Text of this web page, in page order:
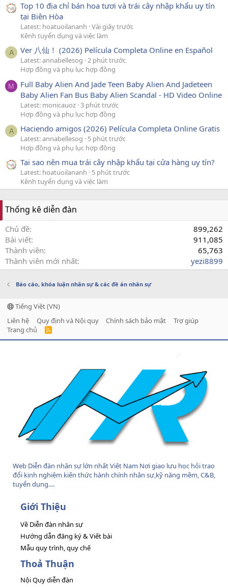
Top 10 địa chỉ bán hoa tươi và trái cây nhập khẩu uy tín
tại Biên Hòa
Latest: hoatuoilananh Vài giây trước
Kênh tuyển dụng và việc làm
A Ver 八仙！ (2026) Película Completa Online en Español
Latest: annabellesog 2 phút trước
Hợp đồng và phụ lục hợp đồng
M
Full Baby Alien And Jade Teen Baby Alien And Jadeteen
Baby Alien Fan Bus Baby Alien Scandal - HD Video Online
Latest: monicauoz 3 phút trước
Hợp đồng và phụ lục hợp đồng
A Haciendo amigos (2026) Película Completa Online Gratis
Latest: annabellesog
5 phút trước
Hợp đồng và phụ lục hợp đồng
Tại sao nên mua trái cây nhập khẩu tại cửa hàng uy tín?
Latest: hoatuoilananh
5 phút trước
Kênh tuyển dụng và việc làm
Thống kê diễn đàn
Chủ đề
899,262
Bài viết
911,085
Thành viên
65,763
Thành viên mới nhất
yezi8899
Báo cáo, khóa luận nhân sự & các đề án nhân sự
Tiếng Việt (VN)
Liên hệ
Quy định và Nội quy Chính sách bảo mật
Trợ giúp
Trang chủ
R
Web Diễn đàn nhân sự lớn nhất Việt Nam Nơi giao lưu học hỏi trao
đổi kinh nghiệm kiến thức hành chính nhân sự,kỹ năng mềm, C&B,
tuyển dụng....
Giới Thiệu
Về Diễn đàn nhân sự
Hướng dẫn đăng ký & Viết bài
Mẫu quy trình, quy chế
Thoả Thuận
Nội Quy diễn đàn